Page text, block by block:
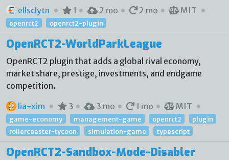
ellsclytn
1 2 mo 2 mo MIT
openrct2 openrct2-plugin
OpenRCT2-WorldParkLeague
OpenRCT2 plugin that adds a global rival economy,
market share, prestige, investments, and endgame
competition.
lia-xim
3 3 mo 1 mo MIT
game-economy management-game openrct2
plugin
rollercoaster-tycoon
simulation-game typescript
OpenRCT2-Sandbox-Mode-Disabler